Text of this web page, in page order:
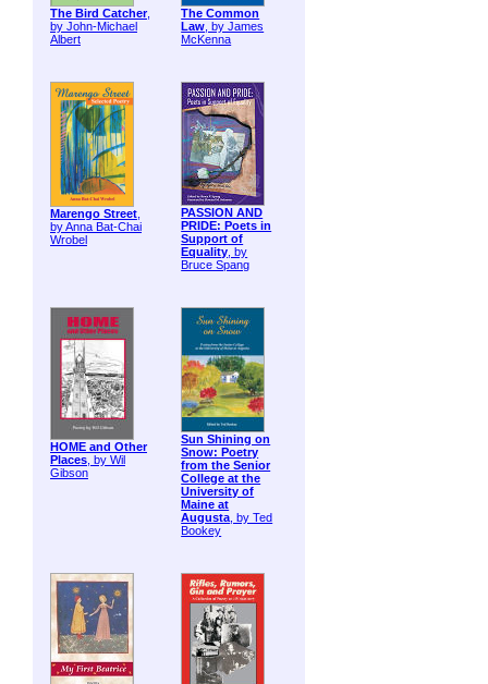
The Bird Catcher,
by John-Michael
Albert
The Common
Law, by James
McKenna
Marengo Street,
by Anna Bat-Chai
Wrobel
PASSION AND
PRIDE: Poets in
Support of
Equality, by
Bruce Spang
HOME and Other
Places, by Wil
Gibson
Sun Shining on
Snow: Poetry
from the Senior
College at the
University of
Maine at
Augusta, by Ted
Bookey